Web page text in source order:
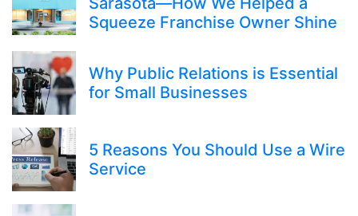
Squeeze Franchise Owner Shine
Why Public Relations is Essential
for Small Businesses
5 Reasons You Should Use a Wire
Service